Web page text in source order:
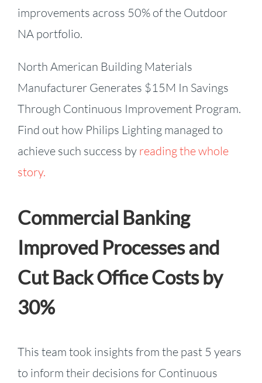
improvements across 50% of the Outdoor
NA portfolio.
North American Building Materials
Manufacturer Generates $15M In Savings
Through Continuous Improvement Program.
Find out how Philips Lighting managed to
achieve such success byreading the whole
story.
Commercial Banking
Improved Processes and
Cut Back Office Costs by
30%
This team took insights from the past 5 years
to inform their decisions for Continuous